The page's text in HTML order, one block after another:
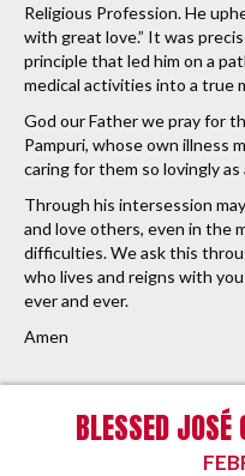
Religious Profession. He
with great love.” It was
principle that led him on a
medical activities into a true
God our Father we pray for
Pampuri, whose own illness
caring for them so lovingly
Through his intersession
and love others, even in the
difficulties. We ask this
who lives and reigns with
ever and ever.
Amen
BLESSED JOSÉ